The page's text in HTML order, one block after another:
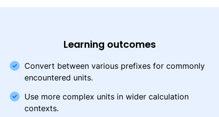
Learning outcomes
Convert between various prefixes for commonly
encountered units.
Use more complex units in wider calculation
contexts.